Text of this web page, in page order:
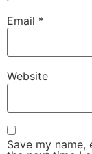
Email *
Website
Save my